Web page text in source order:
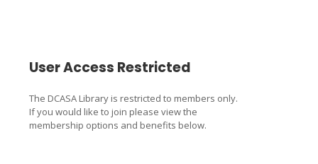
User Access Restricted
The DCASA Library is restricted to members only.
If you would like to join please view the
membership options and benefits below.